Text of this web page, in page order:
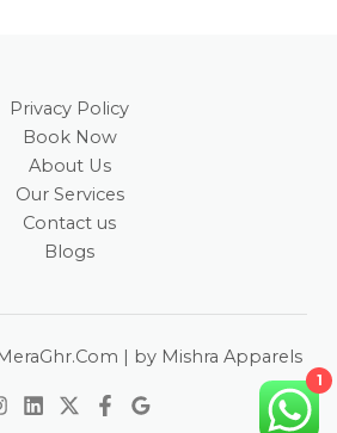
Privacy Policy
Book Now
About Us
Our Services
Contact us
Blogs
| by Mishra Apparels
1